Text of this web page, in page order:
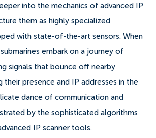
into the mechanics of advanced IP
them as highly specialized
with state-of-the-art sensors. When
embark on a journey of
signals that bounce off nearby
their presence and IP addresses in the
dance of communication and
by the sophisticated algorithms
IP scanner tools.